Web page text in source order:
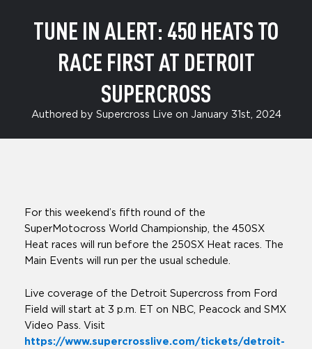
TUNE IN ALERT: 450 HEATS TO
RACE FIRST AT DETROIT
SUPERCROSS
Authored by Supercross Live on January 31st, 2024
For this weekend’s fifth round of the
SuperMotocross World Championship, the 450SX
Heat races will run before the 250SX Heat races. The
Main Events will run per the usual schedule.
Live coverage of the Detroit Supercross from Ford
Field will start at 3 p.m. ET on NBC, Peacock and SMX
Video Pass. Visit
https://www.supercrosslive.com/tickets/detroit-